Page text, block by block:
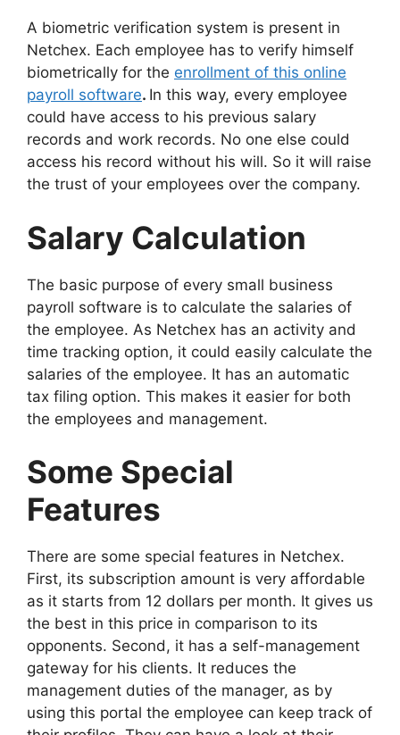
A biometric verification system is present in
Netchex. Each employee has to verify himself
biometrically for the enrollment of this online
payroll software. In this way, every employee
could have access to his previous salary
records and work records. No one else could
access his record without his will. So it will raise
the trust of your employees over the company.
Salary Calculation
The basic purpose of every small business
payroll software is to calculate the salaries of
the employee. As Netchex has an activity and
time tracking option, it could easily calculate the
salaries of the employee. It has an automatic
tax filing option. This makes it easier for both
the employees and management.
Some Special
Features
There are some special features in Netchex.
First, its subscription amount is very affordable
as it starts from 12 dollars per month. It gives us
the best in this price in comparison to its
opponents. Second, it has a self-management
gateway for his clients. It reduces the
management duties of the manager, as by
using this portal the employee can keep track of